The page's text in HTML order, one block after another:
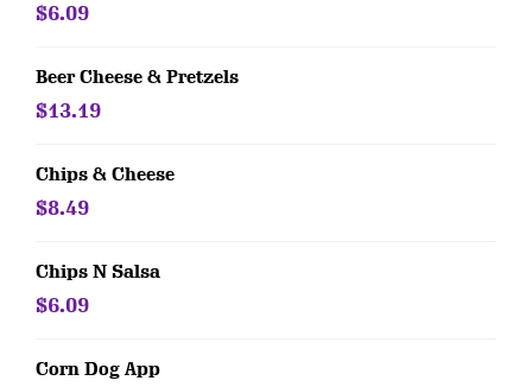
$6.09
Beer Cheese & Pretzels
$13.19
Chips & Cheese
$8.49
Chips N Salsa
$6.09
Corn Dog App